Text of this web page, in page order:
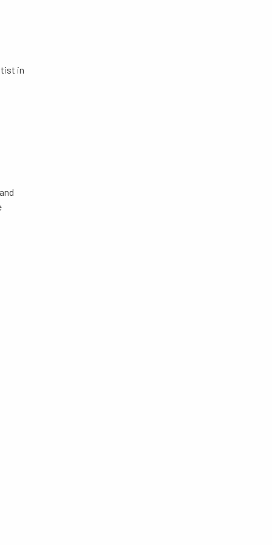
in